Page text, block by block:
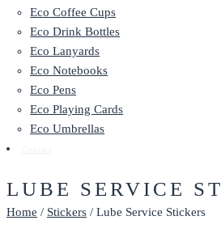
Eco Coffee Cups
Eco Drink Bottles
Eco Lanyards
Eco Notebooks
Eco Pens
Eco Playing Cards
Eco Umbrellas
LUBE SERVICE
Home / Stickers / Lube Service Stickers